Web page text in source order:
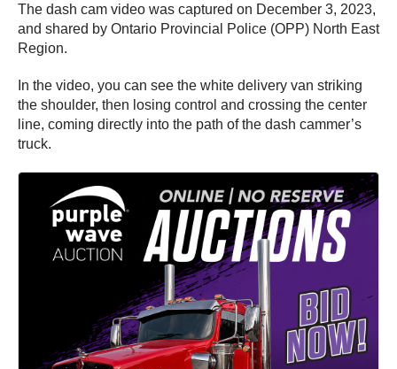
The dash cam video was captured on December 3, 2023,
and shared by Ontario Provincial Police (OPP) North East
Region.
In the video, you can see the white delivery van striking
the shoulder, then losing control and crossing the center
line, coming directly into the path of the dash cammer’s
truck.